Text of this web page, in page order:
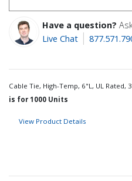
Cable Tie, High-Temp, 6"L, UL Rated,
is for 1000 Units
View Product Details
Have a question?
Live Chat